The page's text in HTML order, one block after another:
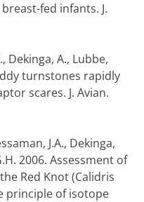
fed infants. J.
Dekinga, A., Lubbe,
turnstones rapidly
scares. J. Avian.
J.A., Dekinga,
2006. Assessment of
Red Knot (Calidris
principle of isotope